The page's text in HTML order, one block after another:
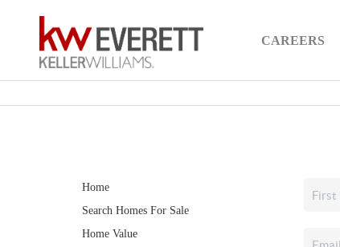
CAREERS
Home
Search Homes For Sale
Home Value